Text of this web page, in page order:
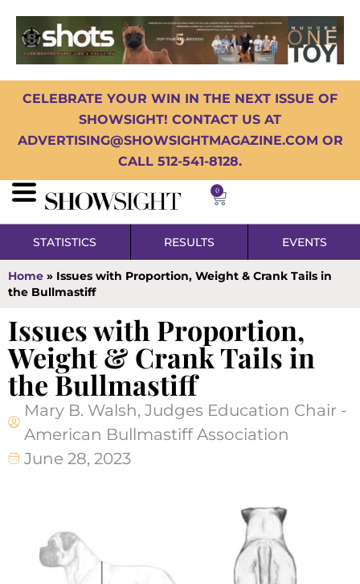
CELEBRATE YOUR WIN IN THE NEXT ISSUE OF
SHOWSIGHT! CONTACT US AT
ADVERTISING@SHOWSIGHTMAGAZINE.COM OR
CALL 512-541-8128.
0
STATISTICS RESULTS EVENTS
Home » Issues with Proportion, Weight & Crank Tails in
the Bullmastiff
Issues with Proportion,
Weight & Crank Tails in
the Bullmastiff
Mary B. Walsh, Judges Education Chair -
American Bullmastiff Association
June 28, 2023